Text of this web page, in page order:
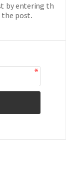
by entering th
the post.